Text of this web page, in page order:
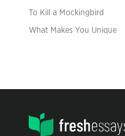
To Kill a Mockingbird
What Makes You Unique